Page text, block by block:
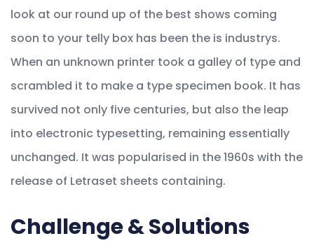
look at our round up of the best shows coming
soon to your telly box has been the is industrys.
When an unknown printer took a galley of type and
scrambled it to make a type specimen book. It has
survived not only five centuries, but also the leap
into electronic typesetting, remaining essentially
unchanged. It was popularised in the 1960s with the
release of Letraset sheets containing.
Challenge & Solutions